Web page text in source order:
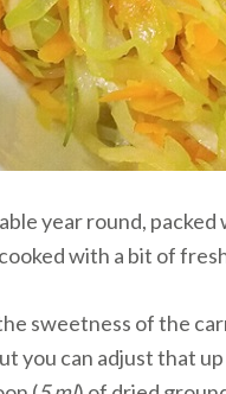
year round,
with a bit of
sweetness of the
you can adjust that